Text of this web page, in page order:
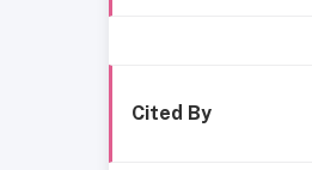
Cited By